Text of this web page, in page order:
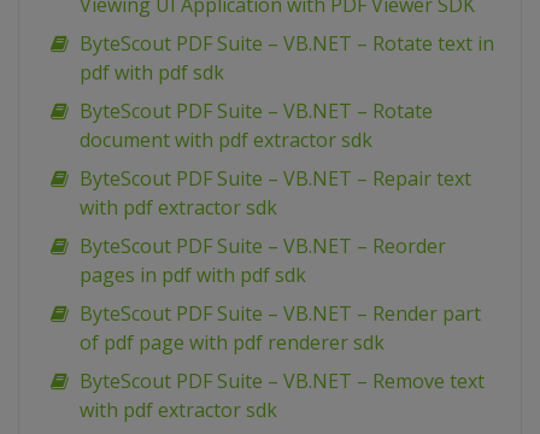
ByteScout PDF Suite – VB.NET – Rotate text in
pdf with pdf sdk
ByteScout PDF Suite – VB.NET – Rotate
document with pdf extractor sdk
ByteScout PDF Suite – VB.NET – Repair text
with pdf extractor sdk
ByteScout PDF Suite – VB.NET – Reorder
pages in pdf with pdf sdk
ByteScout PDF Suite – VB.NET – Render part
of pdf page with pdf renderer sdk
ByteScout PDF Suite – VB.NET – Remove text
with pdf extractor sdk